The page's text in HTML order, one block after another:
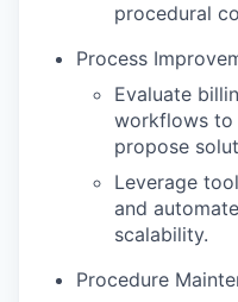
procedural
Process
Evaluate
workflows to
propose
Leverage
and
scalability.
Procedure